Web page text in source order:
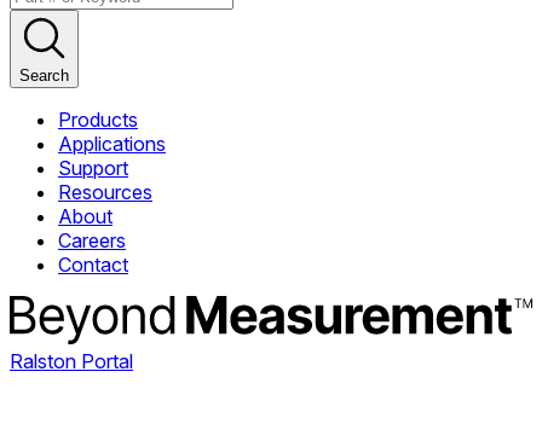
Search
Products
Applications
Support
Resources
About
Careers
Contact
Ralston Portal